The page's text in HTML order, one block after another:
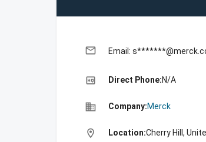
email Email:
high_quality Direct Phone:N/A
business Company:Merck
location_on Location:Cherry Hill,